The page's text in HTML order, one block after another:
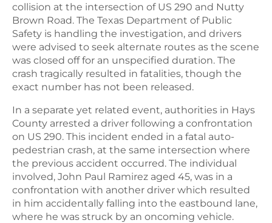
collision at the intersection of US 290 and Nutty
Brown Road. The Texas Department of Public
Safety is handling the investigation, and drivers
were advised to seek alternate routes as the scene
was closed off for an unspecified duration. The
crash tragically resulted in fatalities, though the
exact number has not been released.
In a separate yet related event, authorities in Hays
County arrested a driver following a confrontation
on US 290. This incident ended in a fatal auto-
pedestrian crash, at the same intersection where
the previous accident occurred. The individual
involved, John Paul Ramirez aged 45, was in a
confrontation with another driver which resulted
in him accidentally falling into the eastbound lane,
where he was struck by an oncoming vehicle.